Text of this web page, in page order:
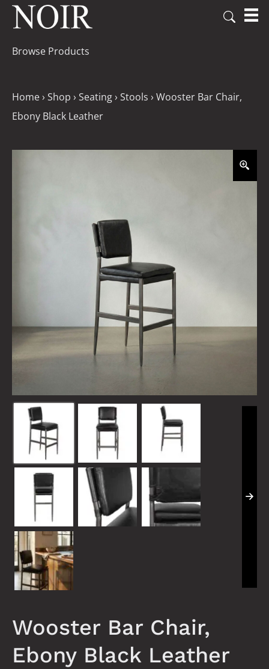
Browse Products
Home› Shop › Seating› Stools › Wooster Bar Chair,
Ebony Black Leather
Wooster Bar Chair,
Ebony Black Leather